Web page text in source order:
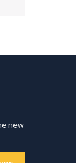
new